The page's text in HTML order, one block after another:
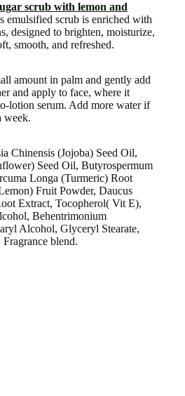
scrub with lemon and
emulsified scrub is enriched with
designed to brighten, moisturize,
smooth, and refreshed.
amount in palm and gently add
and apply to face, where it
lotion serum. Add more water if
week.
Chinensis (Jojoba) Seed Oil,
Seed Oil, Butyrospermum
Longa (Turmeric) Root
Fruit Powder, Daucus
Extract, Tocopherol( Vit E),
Behentrimonium
Alcohol, Glyceryl Stearate,
blend.